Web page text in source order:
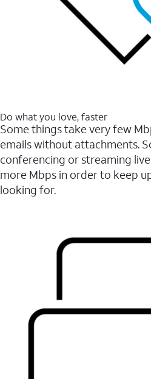
Do what you love, faster
Some things take very few
emails without attachments.
conferencing or streaming
more Mbps in order to keep
looking for.